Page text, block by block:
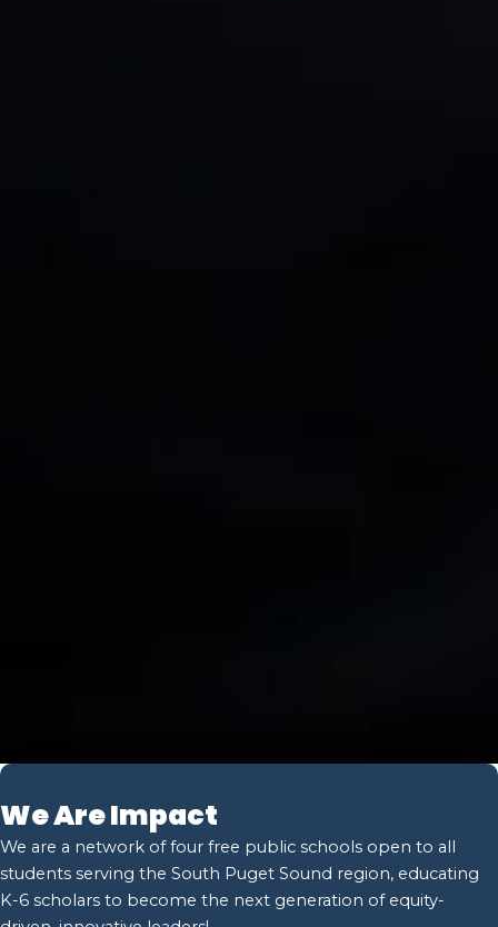
We Are Impact
We are a network of four free public schools open to all
students serving the South Puget Sound region, educating
K-6 scholars to become the next generation of equity-